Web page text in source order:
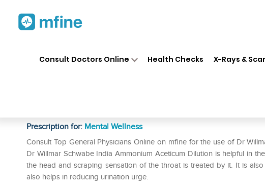
Consult Doctors Online Health Checks X-Rays &
Prescription for: Mental Wellness
Consult Top General Physicians Online on mfine for the use of Dr
Dr Willmar Schwabe India Ammonium Aceticum Dilution is helpful in
the head and scraping sensation of the throat is treated by it. It is
also helps in reducing urination urge.